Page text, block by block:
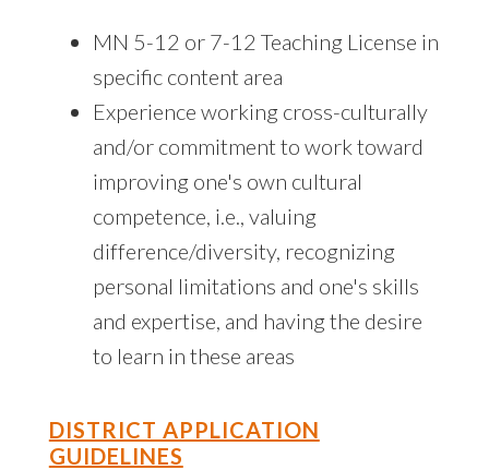
MN 5-12 or 7-12 Teaching License in
specific content area
Experience working cross-culturally
and/or commitment to work toward
improving one's own cultural
competence, i.e., valuing
difference/diversity, recognizing
personal limitations and one's skills
and expertise, and having the desire
to learn in these areas
DISTRICT APPLICATION
GUIDELINES